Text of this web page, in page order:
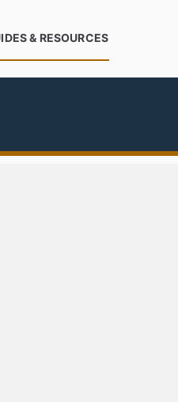
& RESOURCES